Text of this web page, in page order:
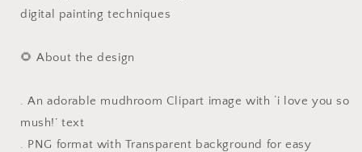
digital painting techniques
🌻 About the design
. An adorable mudhroom Clipart image with ‘i love you so
mush!’ text
. PNG format with Transparent background for easy